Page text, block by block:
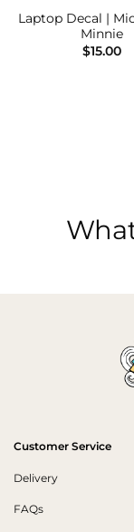
Laptop Decal |
Minnie
$15.00
Customer Service
Delivery
FAQs